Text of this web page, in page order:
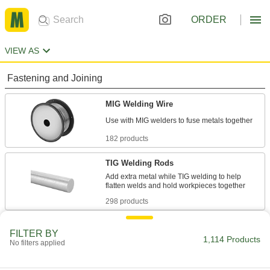
ORDER
VIEW AS
Fastening and Joining
MIG Welding Wire
182 products
TIG Welding Rods
Add extra metal while TIG welding to help
298 products
FILTER BY
No filters applied 1,114 Products